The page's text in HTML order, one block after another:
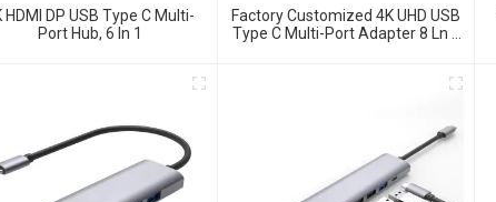
HDMI DP USB Type C Multi-
Port Hub, 6 In 1
Factory Customized 4K UHD USB
Type C Multi-Port Adapter 8 Ln 1